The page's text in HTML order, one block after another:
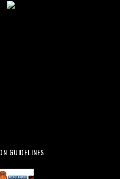
GUIDELINES